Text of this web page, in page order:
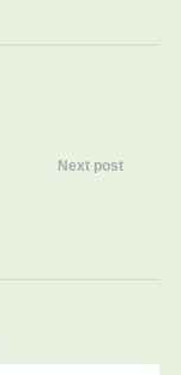
Next post